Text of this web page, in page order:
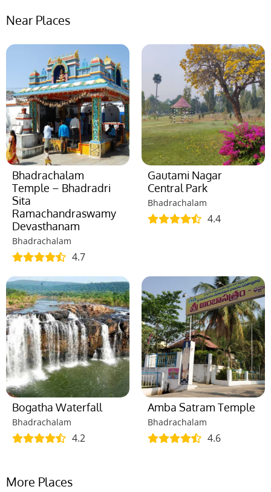
Near Places
Bhadrachalam
Temple – Bhadradri
Sita
Ramachandraswamy
Devasthanam
Bhadrachalam
4.7
Gautami Nagar
Central Park
Bhadrachalam
4.4
Bogatha Waterfall
Bhadrachalam
4.2
Amba Satram Temple
Bhadrachalam
4.6
More Places